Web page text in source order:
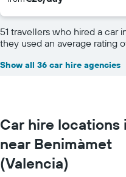
51 travellers who hired a car
they used an average rating
Show all 36 car hire agencies
Car hire locations
near Benimàmet
(Valencia)